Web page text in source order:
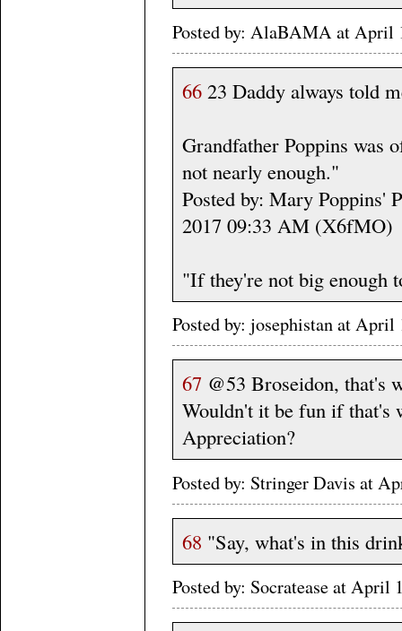
Posted by: AlaBAMA at April
66 23 Daddy always told
Grandfather Poppins was
not nearly enough."
Posted by: Mary Poppins'
2017 09:33 AM (X6fMO)
"If they're not big enough
Posted by: josephistan at
67 @53 Broseidon, that's
Wouldn't it be fun if that's
Appreciation?
Posted by: Stringer Davis at
68 "Say, what's in this
Posted by: Socratease at